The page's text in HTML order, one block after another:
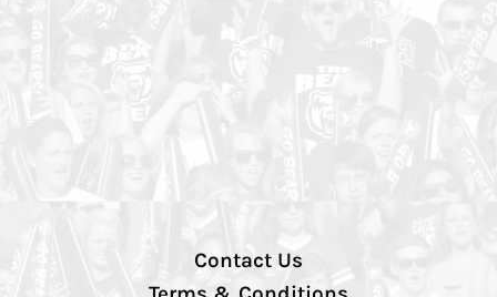
Contact Us